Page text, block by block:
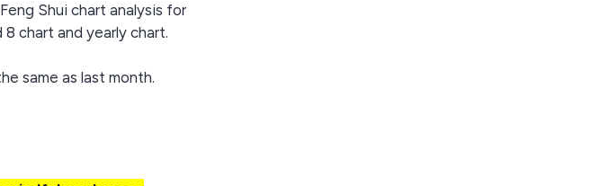
Shui chart analysis for
chart and yearly chart.
same as last month.